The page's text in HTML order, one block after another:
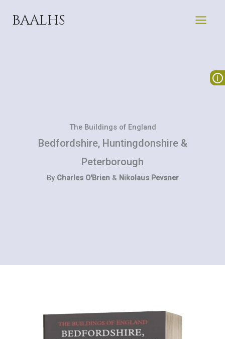
BAALHS
The Buildings of England
Bedfordshire, Huntingdonshire &
Peterborough
By Charles O'Brien& Nikolaus Pevsner